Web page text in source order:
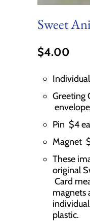
Sweet
$4.00
Greeting
Pin $4
Magnet
These
original
Card
magnets
plastic.